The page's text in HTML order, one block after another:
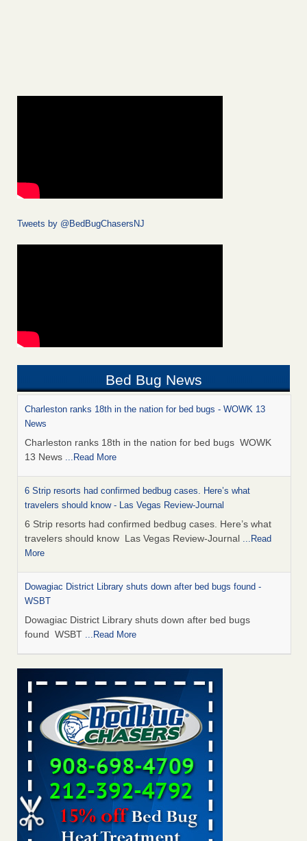
Tweets by @BedBugChasersNJ
Bed Bug News
Charleston ranks 18th in the nation for bed bugs - WOWK 13
News
Charleston ranks 18th in the nation for bed bugs WOWK
13 News ...Read More
6 Strip resorts had confirmed bedbug cases. Here’s what
travelers should know - Las Vegas Review-Journal
6 Strip resorts had confirmed bedbug cases. Here’s what
travelers should know Las Vegas Review-Journal ...Read
More
Dowagiac District Library shuts down after bed bugs found -
WSBT
Dowagiac District Library shuts down after bed bugs
found WSBT ...Read More
This is now Florida’s worst city for bed bugs, new study reveals -
WKMG
This is now Florida’s worst city for bed bugs, new study
reveals WKMG...Read More
Bed bug treatments rise in Davenport - KWQC
Bed bug treatments rise in Davenport KWQC
Saginaw Township couple have concerns with bed bugs and
mold in apartment - WSMH
Saginaw Township couple have concerns with bed bugs